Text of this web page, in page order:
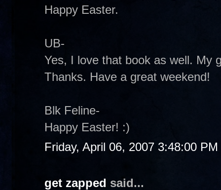
Happy Easter.
UB-
Yes, I love that book as well. My
Thanks. Have a great weekend!
Blk Feline-
Happy Easter! :)
Friday, April 06, 2007 3:48:00 PM
get zapped said...